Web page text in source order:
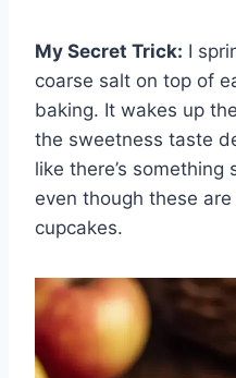
My Secret Trick: I
coarse salt on top of
baking. It wakes up
the sweetness taste
like there’s
even though these
cupcakes.